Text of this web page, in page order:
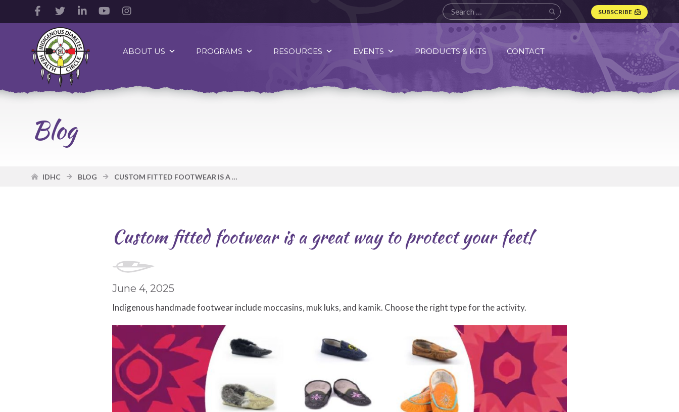
Facebook
Account
Twitter
Account
LinkedIn
Account
YouTube
AccountAccount
SUBSCRIBE
Indigenous
Diabetes
Health
Circle
Logo
ABOUT US PROGRAMS RESOURCES EVENTS PRODUCTS & KITS CONTACT
Blog
IDHC BLOG CUSTOM FITTED FOOTWEAR IS A GREAT WAY TO PROTECT YOUR FEET!
Custom fitted footwear is a great way to protect your feet!
June 4, 2025
Indigenous handmade footwear include moccasins, muk luks, and kamik. Choose the right type for the activity.